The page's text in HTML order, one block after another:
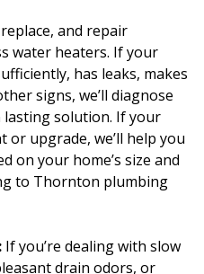
and repair
water heaters. If your
has leaks, makes
signs, we’ll diagnose
lasting solution. If your
or upgrade, we’ll help you
on your home’s size and
to Thornton plumbing
If you’re dealing with slow
drain odors, or